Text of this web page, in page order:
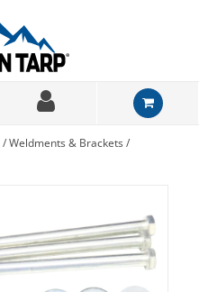
/Weldments & Brackets /